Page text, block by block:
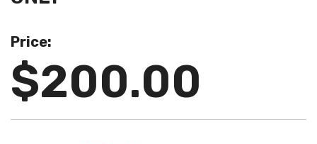
Repair Center
Mon - Fri: 7:30am - 5:30pm
Price:
$200.00